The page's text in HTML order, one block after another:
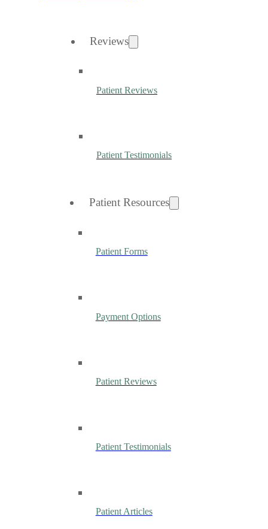
Reviews
Patient Reviews
Patient Testimonials
Patient Resources
Patient Forms
Payment Options
Patient Reviews
Patient Testimonials
Patient Articles